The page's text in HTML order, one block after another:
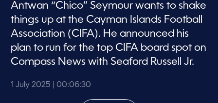
n
d
s
Antwan “Chico” Seymour wants to shake
things up at the Cayman Islands Football
Association (CIFA). He announced his
plan to run for the top CIFA board spot on
Compass News with Seaford Russell Jr.
1 July 2025 | 00:06:30